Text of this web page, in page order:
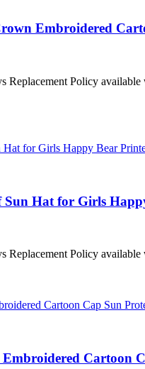
Embroidered
Replacement Policy available
Hat for Girls
Replacement Policy available
Cartoon